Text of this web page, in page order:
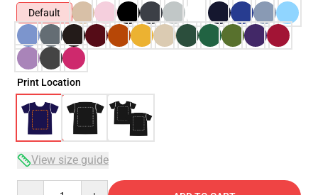
Default
Print Location
View size guide